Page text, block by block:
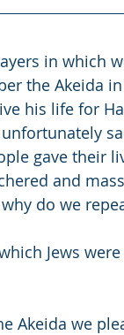
in which
the Akeida
his life for
gave their
and
do we
Jews
Akeida we